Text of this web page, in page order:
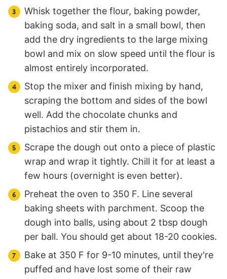
Whisk together the flour, baking powder,
baking soda, and salt in a small bowl, then
add the dry ingredients to the large mixing
bowl and mix on slow speed until the flour is
almost entirely incorporated.
Stop the mixer and finish mixing by hand,
scraping the bottom and sides of the bowl
well. Add the chocolate chunks and
pistachios and stir them in.
Scrape the dough out onto a piece of plastic
wrap and wrap it tightly. Chill it for at least a
few hours (overnight is even better).
Preheat the oven to 350 F. Line several
baking sheets with parchment. Scoop the
dough into balls, using about 2 tbsp dough
per ball. You should get about 18-20 cookies.
Bake at 350 F for 9-10 minutes, until they're
puffed and have lost some of their raw